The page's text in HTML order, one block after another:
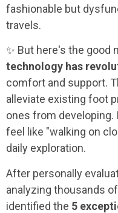
fashionable but
travels.
✨ But here's the good
technology has
comfort and support.
alleviate existing foot
ones from
feel like "walking on
daily exploration.
After personally
analyzing thousands
identified the 5